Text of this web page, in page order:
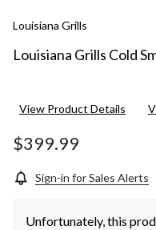
Louisiana Grills
Louisiana Grills Cold
View Product Details
$399.99
Sign-in for Sales Alerts
Unfortunately, this